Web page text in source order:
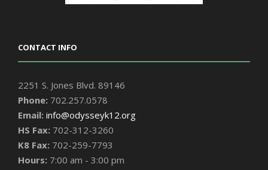
CONTACT INFO
2251 S. Jones Blvd. 89146
Phone: 702.257.0578
Email: info@odysseyk12.org
HS Fax: 702-312-3260
K8 Fax: 702-259-7793
Hours: 7:00 am - 3:00 pm